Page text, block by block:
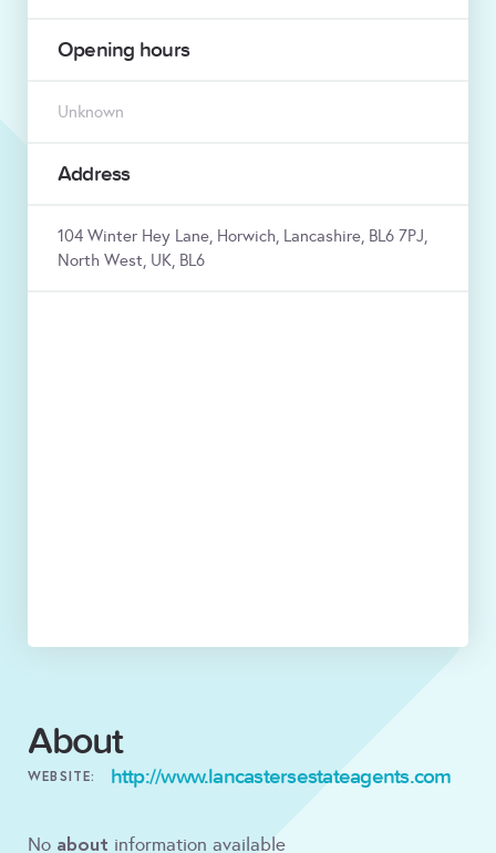
Opening hours
Unknown
Address
104 Winter Hey Lane, Horwich, Lancashire, BL6 7PJ,
North West, UK, BL6
About
WEBSITE: http://www.lancastersestateagents.com
No about information available